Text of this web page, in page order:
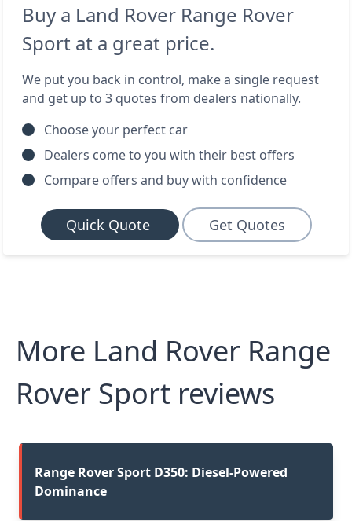
Buy a Land Rover Range Rover
Sport at a great price.
We put you back in control, make a single request
and get up to 3 quotes from dealers nationally.
Choose your perfect car
Dealers come to you with their best offers
Compare offers and buy with confidence
Quick Quote Get Quotes
More Land Rover Range
Rover Sport reviews
Range Rover Sport D350: Diesel-Powered
Dominance